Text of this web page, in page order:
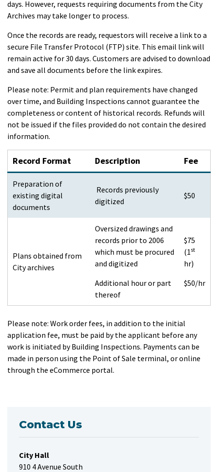
days. However, requests requiring documents from the City
Archives may take longer to process.
Once the records are ready, requestors will receive a link to a
secure File Transfer Protocol (FTP) site. This email link will
remain active for 30 days. Customers are advised to download
and save all documents before the link expires.
Please note: Permit and plan requirements have changed
over time, and Building Inspections cannot guarantee the
completeness or content of historical records. Refunds will
not be issued if the files provided do not contain the desired
information.
Record Format Description Fee
Preparation of
existing digital
documents
Records previously
digitized
$50
Plans obtained from
City archives
Oversized drawings and
records prior to 2006
which must be procured
and digitized
Additional hour or part
thereof
$75
(1st
hr)
$50/hr
Please note: Work order fees, in addition to the initial
application fee, must be paid by the applicant before any
work is initiated by Building Inspections. Payments can be
made in person using the Point of Sale terminal, or online
through the eCommerce portal.
Contact Us
City Hall
910 4 Avenue South